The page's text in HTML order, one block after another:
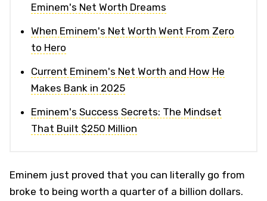
Eminem's Net Worth Dreams
When Eminem's Net Worth Went From Zero
to Hero
Current Eminem's Net Worth and How He
Makes Bank in 2025
Eminem's Success Secrets: The Mindset
That Built $250 Million
Eminem just proved that you can literally go from
broke to being worth a quarter of a billion dollars.